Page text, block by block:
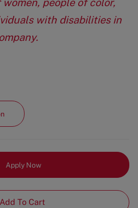
people of color,
with disabilities in
Apply Now
Add To Cart